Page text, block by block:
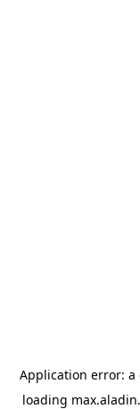
Application error: a
loading